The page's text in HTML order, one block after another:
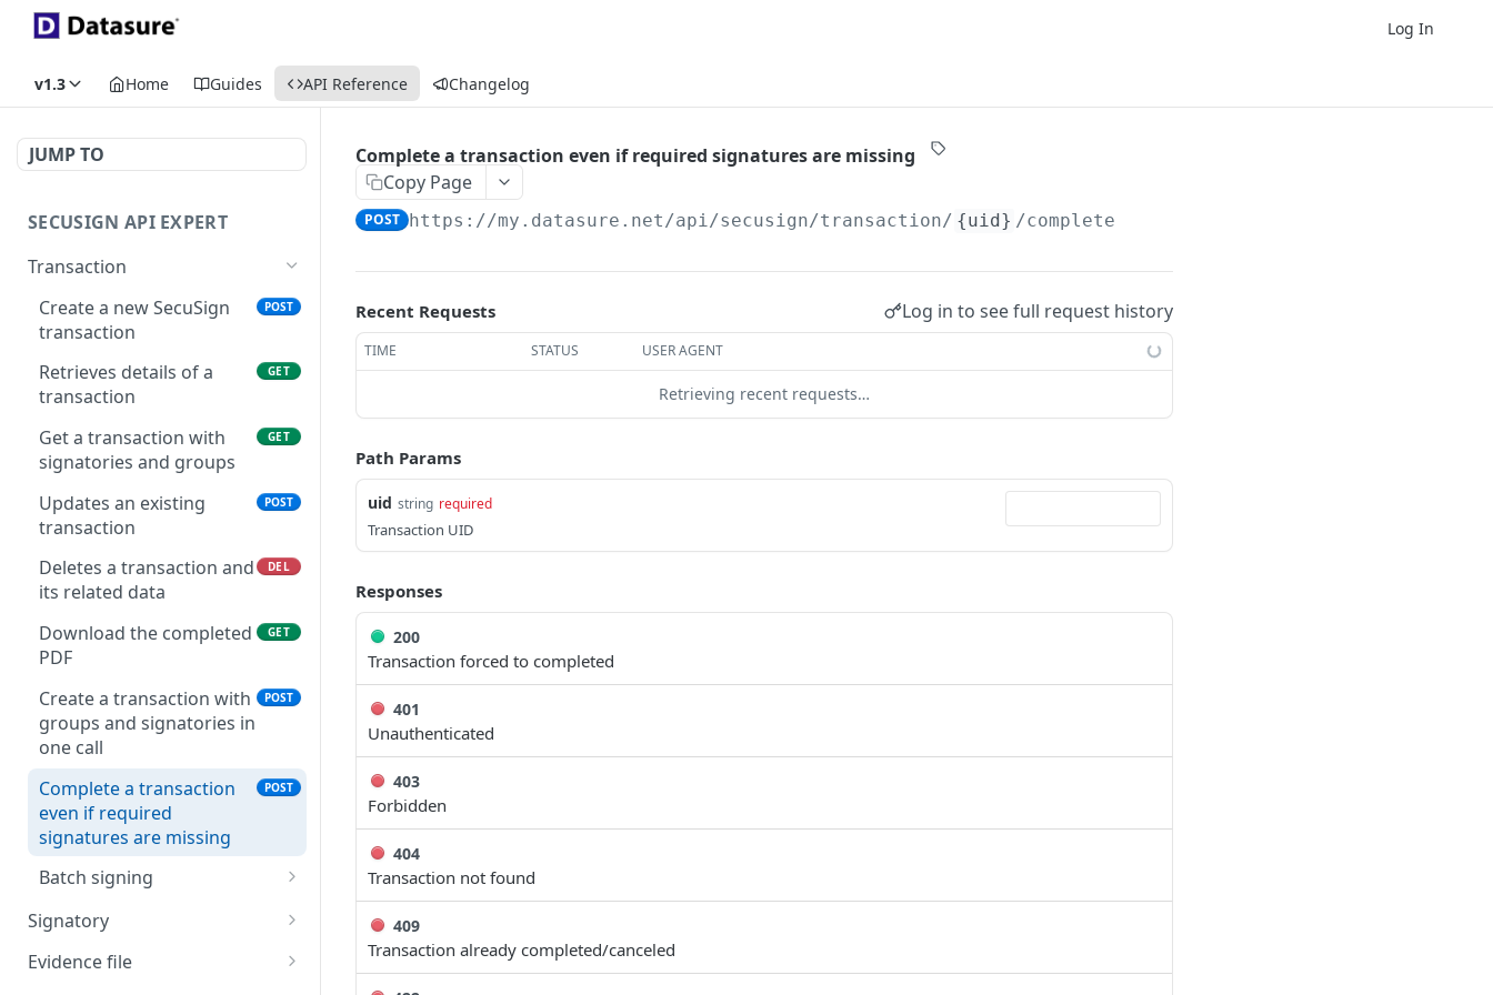
Log In
v1.3 Home Guides API Reference Changelog
JUMP TO
SECUSIGN API EXPERT
Transaction
Create a new SecuSign
transaction
POST
Retrieves details of a
transaction
GET
Get a transaction with
signatories and groups
GET
Updates an existing
transaction
POST
Deletes a transaction and
its related data
DEL
Download the completed
PDF
GET
Create a transaction with
groups and signatories in
one call
POST
Complete a transaction
even if required
signatures are missing
POST
Batch signing
Create a batch signing
workflow (legacy path)
Get a batch signing
Signatory
Create a new signatory
Evidence file
Complete a transaction even if required signatures are missing
Copy Page
POST https://my.datasure.net/api/secusign/transaction/ {uid} /complete
Recent Requests Log in to see full request history
TIME STATUS USER AGENT
Retrieving recent requests…
Path Params
uid string required
Transaction UID
Responses
200
Transaction forced to completed
401
Unauthenticated
403
Forbidden
404
Transaction not found
409
Transaction already completed/canceled